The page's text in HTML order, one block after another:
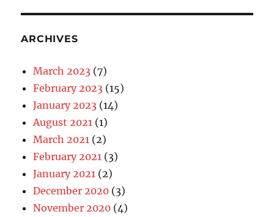
ARCHIVES
March 2023 (7)
February 2023 (15)
January 2023 (14)
August 2021 (1)
March 2021 (2)
February 2021 (3)
January 2021 (2)
December 2020 (3)
November 2020 (4)